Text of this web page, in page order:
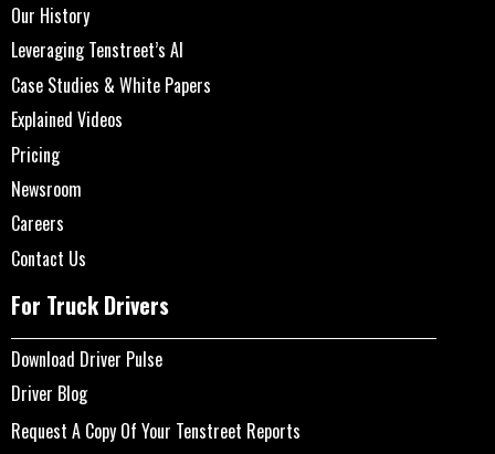
Our History
Leveraging Tenstreet’s AI
Case Studies & White Papers
Explained Videos
Pricing
Newsroom
Careers
Contact Us
For Truck Drivers
Download Driver Pulse
Driver Blog
Request A Copy Of Your Tenstreet Reports